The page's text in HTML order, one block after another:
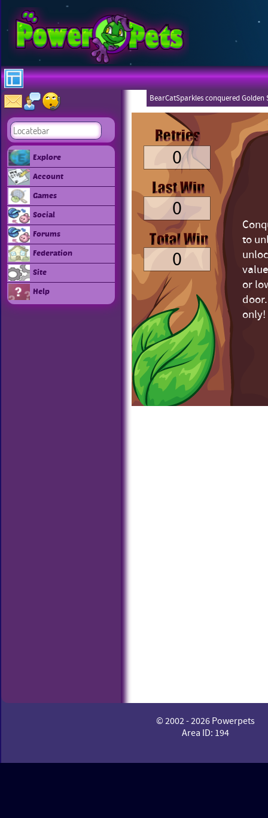
Explore
Account
Games
Social
Forums
Federation
Site
Help
BearCatSparkles conquered Golden
0
0
0
to
or
only!
© 2002 - 2026 Powerpets
Area ID: 194